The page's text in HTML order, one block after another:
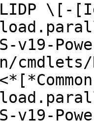
\[-
v19-
v19-